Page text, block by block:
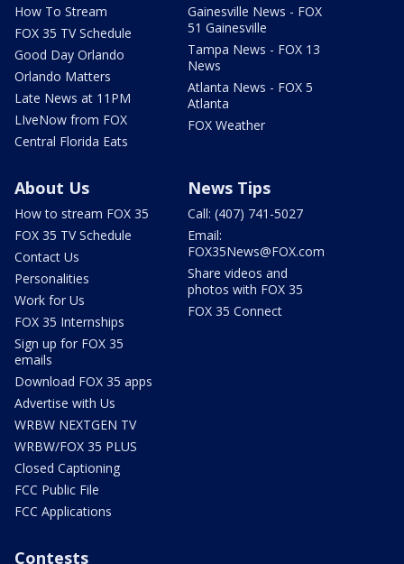
How To Stream
FOX 35 TV Schedule
Good Day Orlando
Orlando Matters
Late News at 11PM
LIveNow from FOX
Central Florida Eats
Gainesville News - FOX
51 Gainesville
Tampa News - FOX 13
News
Atlanta News - FOX 5
Atlanta
FOX Weather
About Us
How to stream FOX 35
FOX 35 TV Schedule
Contact Us
Personalities
Work for Us
FOX 35 Internships
Sign up for FOX 35
emails
Download FOX 35 apps
Advertise with Us
WRBW NEXTGEN TV
WRBW/FOX 35 PLUS
Closed Captioning
FCC Public File
FCC Applications
News Tips
Call: (407) 741-5027
Email:
FOX35News@FOX.com
Share videos and
photos with FOX 35
FOX 35 Connect
Contests